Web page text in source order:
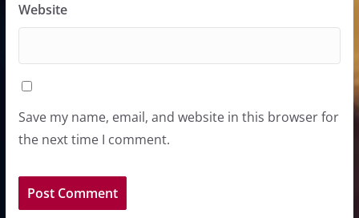
Website
Save my name, email, and website in this browser for
the next time I comment.